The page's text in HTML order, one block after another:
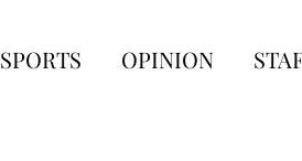
SPORTS OPINION